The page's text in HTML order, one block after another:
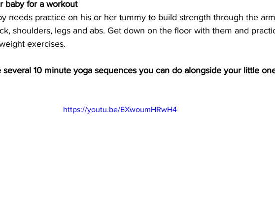
baby for a workout
needs practice on his or her tummy to build strength through the
shoulders, legs and abs. Get down on the floor with them and
exercises.
several 10 minute yoga sequences you can do alongside your little
https://youtu.be/EXwoumHRwH4